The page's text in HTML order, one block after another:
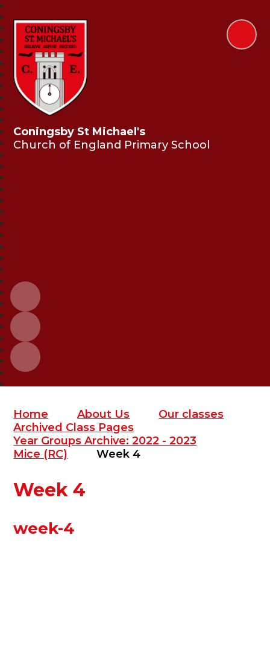
Coningsby St Michael's
Church of England Primary School
Home About Us
Our classes
Archived Class Pages
Year Groups Archive: 2022 - 2023
Mice (RC)
Week 4
Week 4
week-4